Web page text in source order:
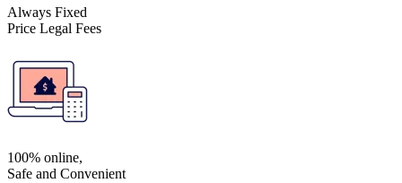
Always Fixed
Price Legal Fees
100% online,
Safe and Convenient